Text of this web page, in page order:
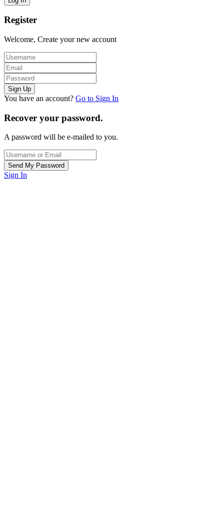
Register
Welcome, Create your new account
You have an account? Go to Sign In
Recover your password.
A password will be e-mailed to you.
Sign In